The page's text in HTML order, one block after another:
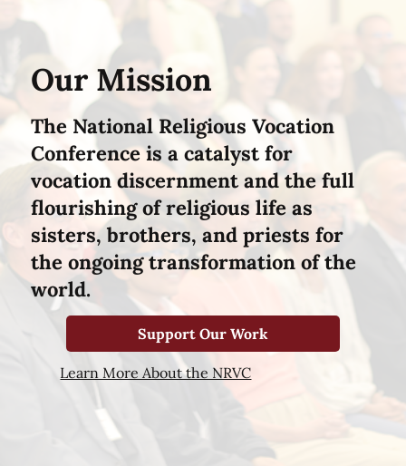
Our Mission
The National Religious Vocation
Conference is a catalyst for
vocation discernment and the full
flourishing of religious life as
sisters, brothers, and priests for
the ongoing transformation of the
world.
Support Our Work
Learn More About the NRVC